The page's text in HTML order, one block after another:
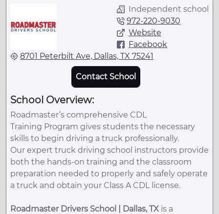
Independent school
972-220-9030
Website
Facebook
8701 Peterbilt Ave, Dallas, TX 75241
Contact School
School Overview:
Roadmaster’s comprehensive CDL
Training Program gives students the necessary
skills to begin driving a truck professionally.
Our expert truck driving school instructors provide
both the hands-on training and the classroom
preparation needed to properly and safely operate
a truck and obtain your Class A CDL license.
Roadmaster Drivers School | Dallas, TX is a